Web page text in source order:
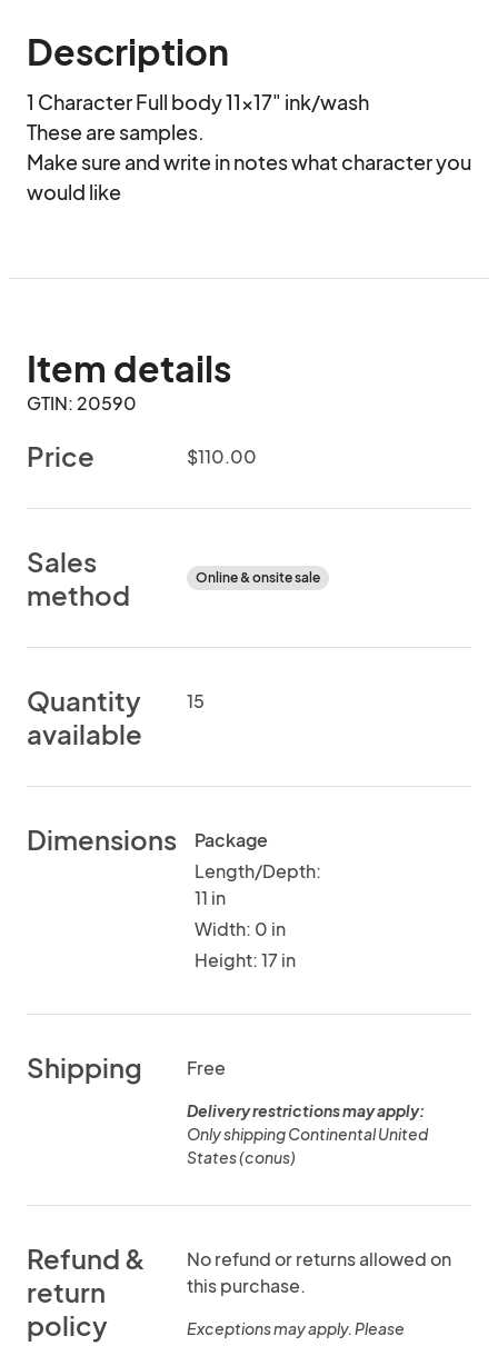
Description
1 Character Full body 11x17" ink/wash
These are samples.
Make sure and write in notes what character you
would like
Item details
GTIN: 20590
Price $110.00
Sales
method
Online & onsite sale
Quantity
available
15
Dimensions
Package
Length/Depth:
11 in
Width: 0 in
Height: 17 in
Shipping Free
Delivery restrictions may apply:
Only shipping Continental United
States (conus)
Refund &
return
policy
No refund or returns allowed on
this purchase.
Exceptions may apply. Please